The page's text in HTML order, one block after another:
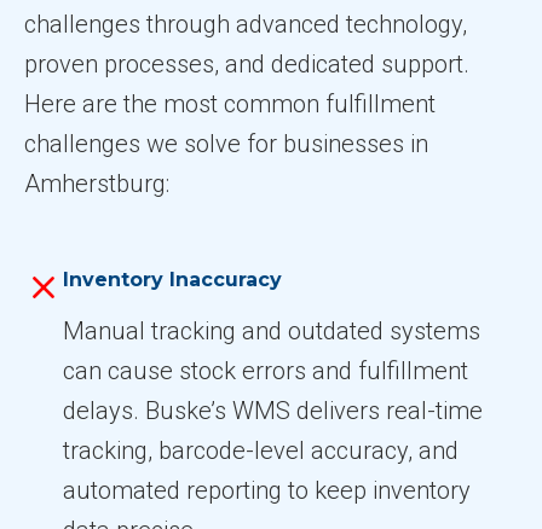
challenges through advanced technology,
proven processes, and dedicated support.
Here are the most common fulfillment
challenges we solve for businesses in
Amherstburg:
Inventory Inaccuracy
Manual tracking and outdated systems
can cause stock errors and fulfillment
delays. Buske’s WMS delivers real-time
tracking, barcode-level accuracy, and
automated reporting to keep inventory